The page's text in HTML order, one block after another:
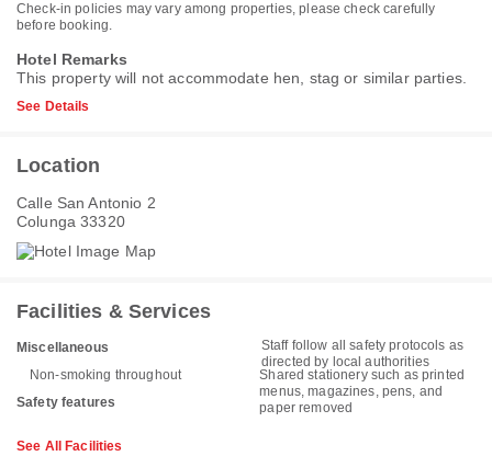
Check-in policies may vary among properties, please check carefully
before booking.
Hotel Remarks
This property will not accommodate hen, stag or similar parties.
See Details
Location
Calle San Antonio 2
Colunga 33320
Facilities & Services
Miscellaneous
Non-smoking throughout
Safety features
Staff follow all safety protocols as
directed by local authorities
Shared stationery such as printed
menus, magazines, pens, and
paper removed
See All Facilities